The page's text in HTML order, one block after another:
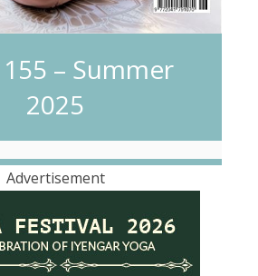
– Summer
2025
Advertisement